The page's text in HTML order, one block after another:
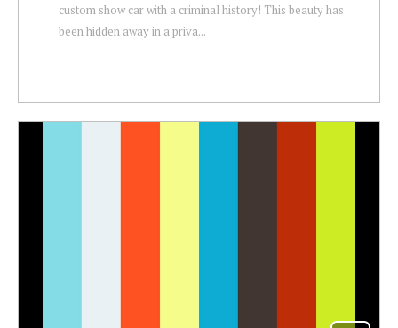
custom show car with a criminal history! This beauty has
been hidden away in a priva...